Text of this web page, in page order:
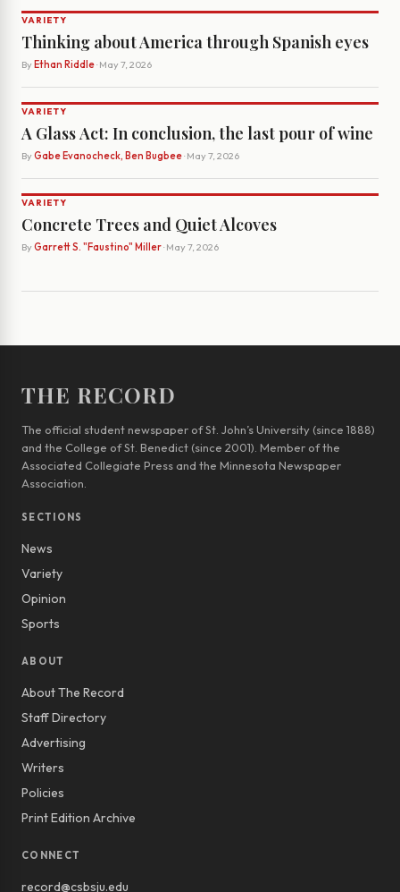
VARIETY
Thinking about America through Spanish eyes
By Ethan Riddle· May 7, 2026
VARIETY
A Glass Act: In conclusion, the last pour of wine
By Gabe Evanocheck, Ben Bugbee· May 7, 2026
VARIETY
Concrete Trees and Quiet Alcoves
By Garrett S. "Faustino" Miller· May 7, 2026
THE RECORD
The official student newspaper of St. John’s University (since 1888)
and the College of St. Benedict (since 2001). Member of the
Associated Collegiate Press and the Minnesota Newspaper
Association.
SECTIONS
News
Variety
Opinion
Sports
ABOUT
About The Record
Staff Directory
Advertising
Writers
Policies
Print Edition Archive
CONNECT
record@csbsju.edu